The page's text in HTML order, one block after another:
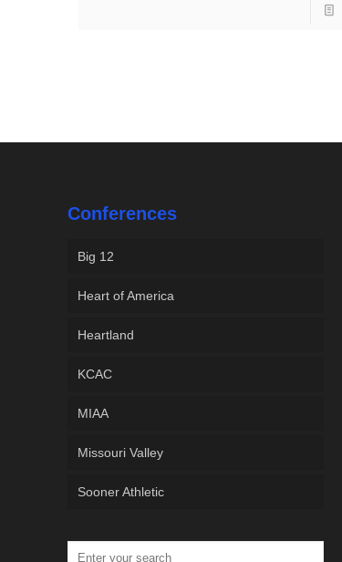
Conferences
Big 12
Heart of America
Heartland
KCAC
MIAA
Missouri Valley
Sooner Athletic